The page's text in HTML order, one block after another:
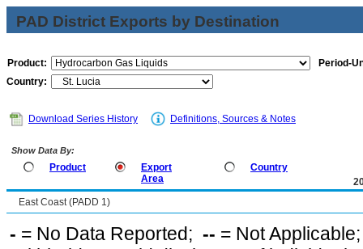
PAD District Exports by Destination
Product:
Period-
Country:
Download Series History Definitions, Sources & Notes
Show Data By:
Product
Export
Area
Country
East Coast (PADD 1)
- = No Data Reported; -- = Not